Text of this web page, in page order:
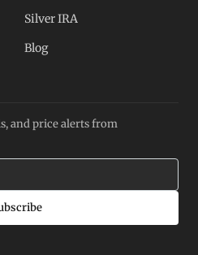
Silver IRA
Blog
and price alerts from